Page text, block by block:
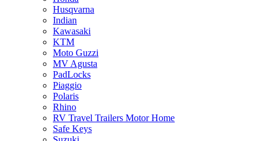
Husqvarna
Indian
Kawasaki
KTM
Moto Guzzi
MV Agusta
PadLocks
Piaggio
Polaris
Rhino
RV Travel Trailers Motor Home
Safe Keys